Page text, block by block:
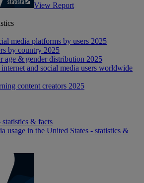
View Report
media platforms by users 2025
by country 2025
age & gender distribution 2025
and social media users worldwide
content creators 2025
statistics & facts
usage in the United States - statistics &